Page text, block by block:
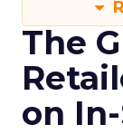
The
on